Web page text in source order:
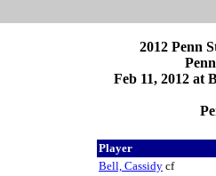
2012 Penn
Feb 11, 2012 at
Player
Bell, Cassidy cf